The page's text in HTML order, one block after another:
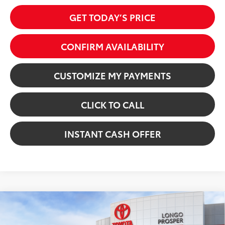
GET TODAY’S PRICE
CONFIRM AVAILABILITY
CUSTOMIZE MY PAYMENTS
CLICK TO CALL
INSTANT CASH OFFER
Virtual Test Drive
Compare Vehicle